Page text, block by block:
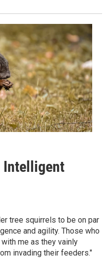
Intelligent
tree squirrels to be on par
and agility. Those who
me as they vainly
invading their feeders."